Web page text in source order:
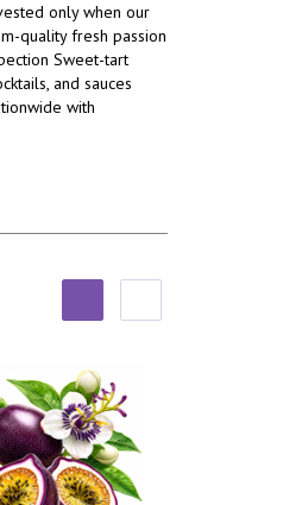
only when our
quality fresh passion
Sweet-tart
and sauces
with